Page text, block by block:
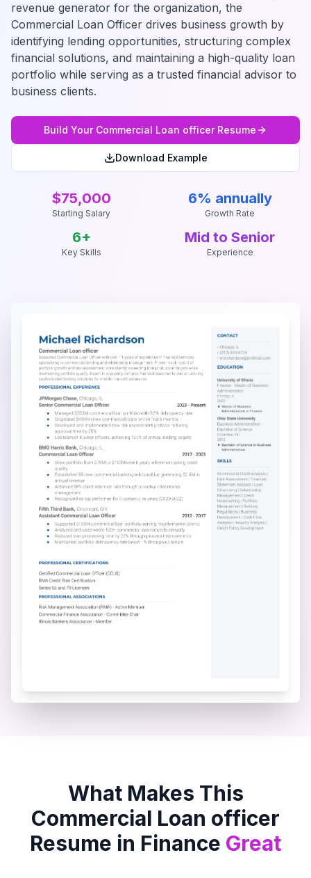
revenue generator for the organization, the
Commercial Loan Officer drives business growth by
identifying lending opportunities, structuring complex
financial solutions, and maintaining a high-quality loan
portfolio while serving as a trusted financial advisor to
business clients.
Build Your Commercial Loan officerResume
Download Example
$75,000
Starting Salary
6% annually
Growth Rate
6+
Key Skills
Mid to Senior
Experience
What Makes This
Commercial Loan officer
Resume in Finance Great